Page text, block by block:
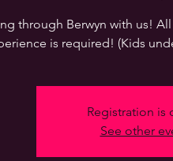
through Berwyn with us!
is required! (Kids
Registration is
See other